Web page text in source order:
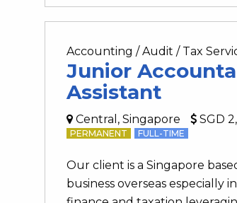
Accounting / Audit / Tax
Junior
Assistant
Central, Singapore SGD
PERMANENT FULL-TIME
Our client is a Singapore
business overseas especially